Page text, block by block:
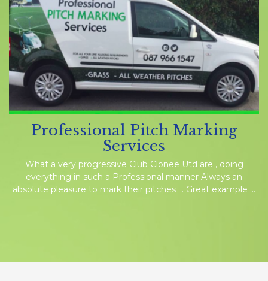
Professional Pitch Marking
Services
What a very progressive Club Clonee Utd are , doing
everything in such a Professional manner Always an
absolute pleasure to mark their pitches … Great example …